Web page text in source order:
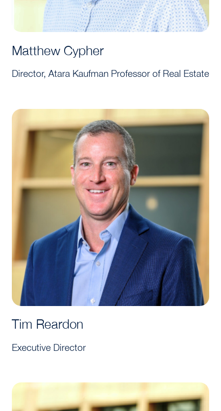
Matthew Cypher
Director, Atara Kaufman Professor of Real Estate
Tim Reardon
Tim Reardon
Executive Director
Arsema Solomon